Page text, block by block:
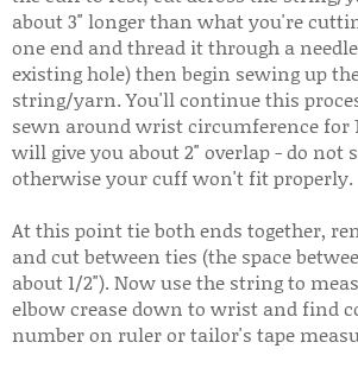
about 3" longer than what you're
one end and thread it through a
existing hole) then begin sewing up
string/yarn. You'll continue this
sewn around wrist circumference for
will give you about 2" overlap - do not
otherwise your cuff won't fit properly.
At this point tie both ends together,
and cut between ties (the space
about 1/2"). Now use the string to
elbow crease down to wrist and find
number on ruler or tailor's tape